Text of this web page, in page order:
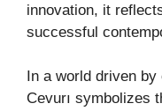
innovation, it
successful
In a world driven
Cevurı symbolizes